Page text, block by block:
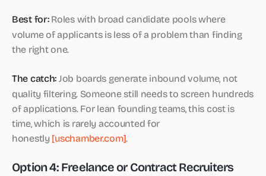
Best for:Roles with broad candidate pools where
volume of applicants is less of a problem than finding
the right one.
The catch:Job boards generate inbound volume, not
quality filtering. Someone still needs to screen hundreds
of applications. For lean founding teams, this cost is
time, which is rarely accounted for
honestly [uschamber.com].
Option 4: Freelance or Contract Recruiters